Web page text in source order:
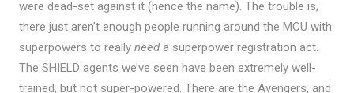
were dead-set against it (hence the name). The trouble is,
there just aren’t enough people running around the MCU with
superpowers to really needa superpower registration act.
The SHIELD agents we’ve seen have been extremely well-
trained, but not super-powered. There are the Avengers, and